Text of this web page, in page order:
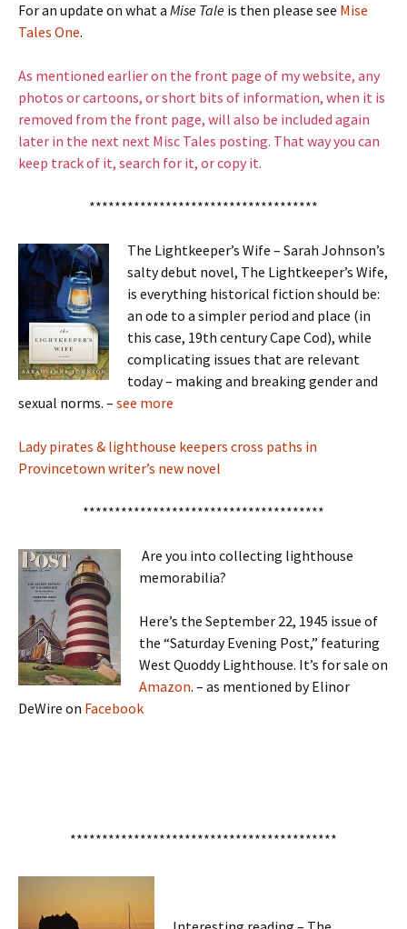
For an update on what a Mise Tale is then please see Mise
Tales One.
As mentioned earlier on the front page of my website, any
photos or cartoons, or short bits of information, when it is
removed from the front page, will also be included again
later in the next next Misc Tales posting. That way you can
keep track of it, search for it, or copy it.
************************************
The Lightkeeper’s Wife – Sarah Johnson’s
salty debut novel, The Lightkeeper’s Wife,
is everything historical fiction should be:
an ode to a simpler period and place (in
this case, 19th century Cape Cod), while
complicating issues that are relevant
today – making and breaking gender and
sexual norms. – see more
Lady pirates & lighthouse keepers cross paths in
Provincetown writer’s new novel
**************************************
Are you into collecting lighthouse
memorabilia?
Here’s the September 22, 1945 issue of
the “Saturday Evening Post,” featuring
West Quoddy Lighthouse. It’s for sale on
Amazon. – as mentioned by Elinor
DeWire on Facebook
******************************************